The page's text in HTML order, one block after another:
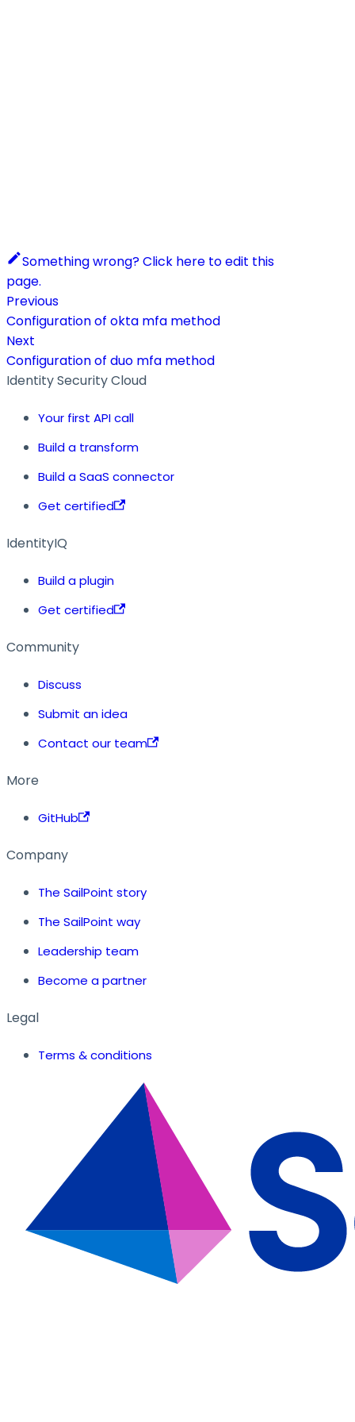
Something wrong? Click here to edit this
page.
Previous
Configuration of okta mfa method
Next
Configuration of duo mfa method
Identity Security Cloud
Your first API call
Build a transform
Build a SaaS connector
Get certified
IdentityIQ
Build a plugin
Get certified
Community
Discuss
Submit an idea
Contact our team
More
GitHub
Company
The SailPoint story
The SailPoint way
Leadership team
Become a partner
Legal
Terms & conditions